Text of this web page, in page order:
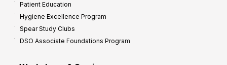
Patient Education
Hygiene Excellence Program
Spear Study Clubs
DSO Associate Foundations Program